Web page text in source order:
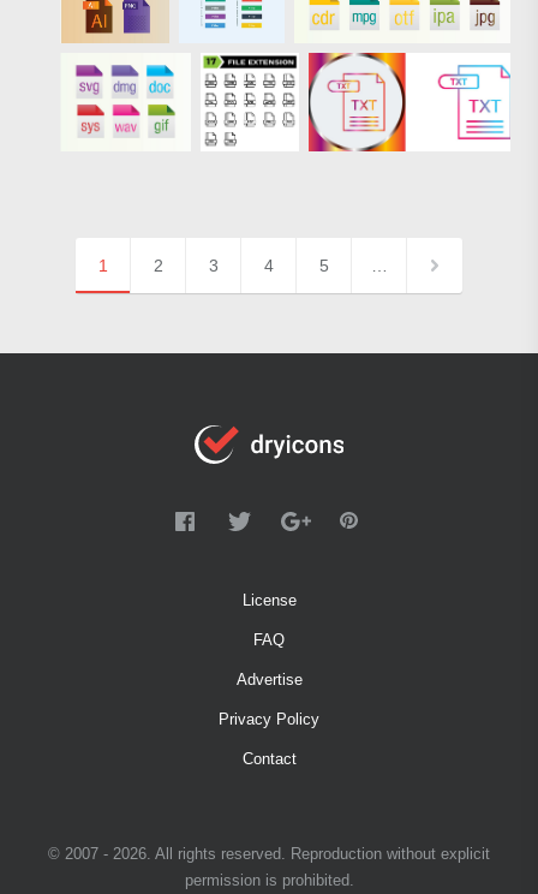
1 2 3 4 5
License
FAQ
Advertise
Privacy Policy
Contact
© 2007 - 2026. All rights reserved. Reproduction without explicit
permission is prohibited.